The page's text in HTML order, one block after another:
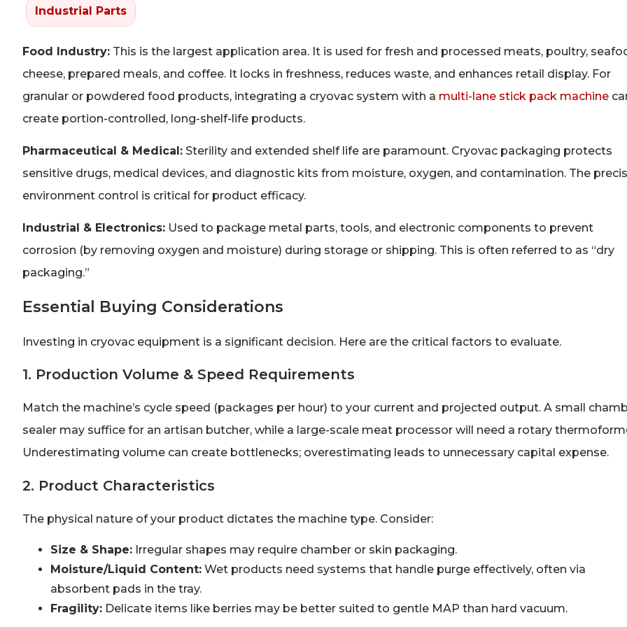
Industrial Parts
Food Industry: This is the largest application area. It is used for fresh and processed meats, poultry,
cheese, prepared meals, and coffee. It locks in freshness, reduces waste, and enhances retail display. For
granular or powdered food products, integrating a cryovac system with a multi-lane stick pack machine
create portion-controlled, long-shelf-life products.
Pharmaceutical & Medical: Sterility and extended shelf life are paramount. Cryovac packaging protects
sensitive drugs, medical devices, and diagnostic kits from moisture, oxygen, and contamination. The
environment control is critical for product efficacy.
Industrial & Electronics: Used to package metal parts, tools, and electronic components to prevent
corrosion (by removing oxygen and moisture) during storage or shipping. This is often referred to as “dry
packaging.”
Essential Buying Considerations
Investing in cryovac equipment is a significant decision. Here are the critical factors to evaluate.
1. Production Volume & Speed Requirements
Match the machine’s cycle speed (packages per hour) to your current and projected output. A small
sealer may suffice for an artisan butcher, while a large-scale meat processor will need a rotary
Underestimating volume can create bottlenecks; overestimating leads to unnecessary capital expense.
2. Product Characteristics
The physical nature of your product dictates the machine type. Consider:
Size & Shape: Irregular shapes may require chamber or skin packaging.
Moisture/Liquid Content: Wet products need systems that handle purge effectively, often via
absorbent pads in the tray.
Fragility: Delicate items like berries may be better suited to gentle MAP than hard vacuum.